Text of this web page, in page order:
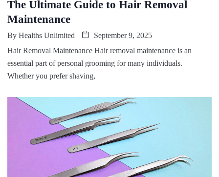
The Ultimate Guide to Hair Removal
Maintenance
By Healths Unlimited
September 9, 2025
Hair Removal Maintenance Hair removal maintenance is an
essential part of personal grooming for many individuals.
Whether you prefer shaving,